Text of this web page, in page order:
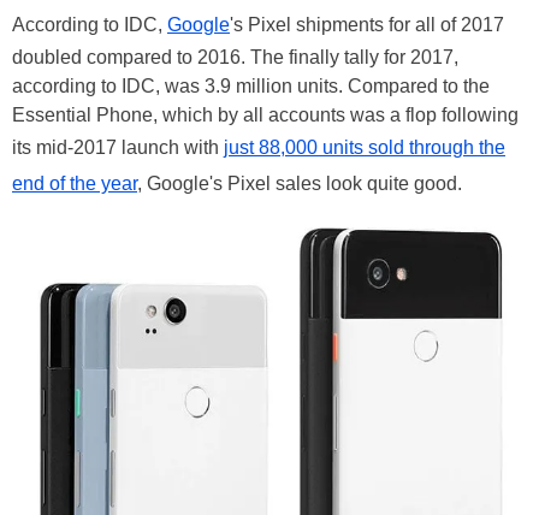
According to IDC, Google's Pixel shipments for all of 2017
doubled compared to 2016. The finally tally for 2017,
according to IDC, was 3.9 million units. Compared to the
Essential Phone, which by all accounts was a flop following
its mid-2017 launch with just 88,000 units sold through the
end of the year, Google's Pixel sales look quite good.